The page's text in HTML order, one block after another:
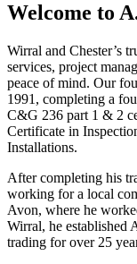
Welcome to
Wirral and Chester’s
services, project
peace of mind. Our
1991, completing a
C&G 236 part 1 & 2
Certificate in
Installations.
After completing his
working for a local
Avon, where he
Wirral, he established
trading for over 25